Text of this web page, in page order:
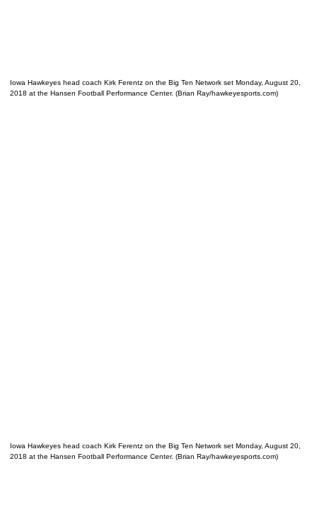
Iowa Hawkeyes head coach Kirk Ferentz on the Big Ten Network set Monday, August 20,
2018 at the Hansen Football Performance Center. (Brian Ray/hawkeyesports.com)
Iowa Hawkeyes head coach Kirk Ferentz on the Big Ten Network set Monday, August 20,
2018 at the Hansen Football Performance Center. (Brian Ray/hawkeyesports.com)